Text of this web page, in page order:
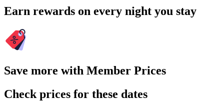
Earn rewards on every night you stay
Save more with Member Prices
Check prices for these dates